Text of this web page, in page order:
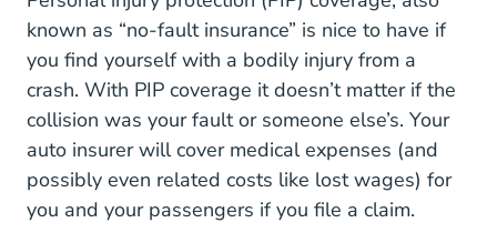
known as “no-fault insurance” is nice to have if
you find yourself with a bodily injury from a
crash. With PIP coverage it doesn’t matter if the
collision was your fault or someone else’s. Your
auto insurer will cover medical expenses (and
possibly even related costs like lost wages) for
you and your passengers if you file a claim.